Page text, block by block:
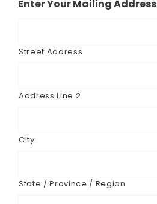
Enter Your Mailing Address
Street Address
Address Line 2
City
State / Province / Region